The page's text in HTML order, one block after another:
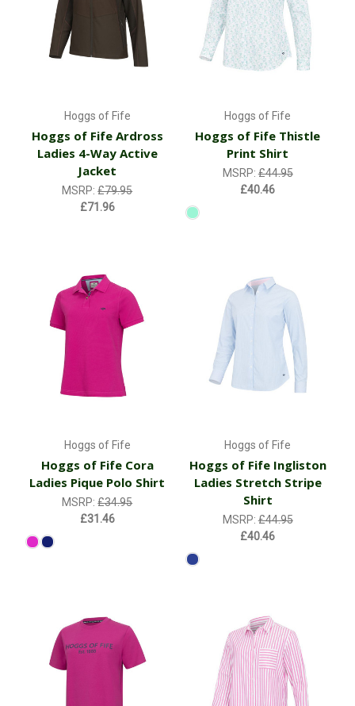
Hoggs of Fife
Hoggs of Fife Ardross
Ladies 4-Way Active
Jacket
MSRP:£79.95
£71.96
Hoggs of Fife
Hoggs of Fife Thistle
Print Shirt
MSRP:£44.95
£40.46
Hoggs of Fife
Hoggs of Fife Cora
Ladies Pique Polo Shirt
MSRP:£34.95
£31.46
Hoggs of Fife
Hoggs of Fife Ingliston
Ladies Stretch Stripe
Shirt
MSRP:£44.95
£40.46